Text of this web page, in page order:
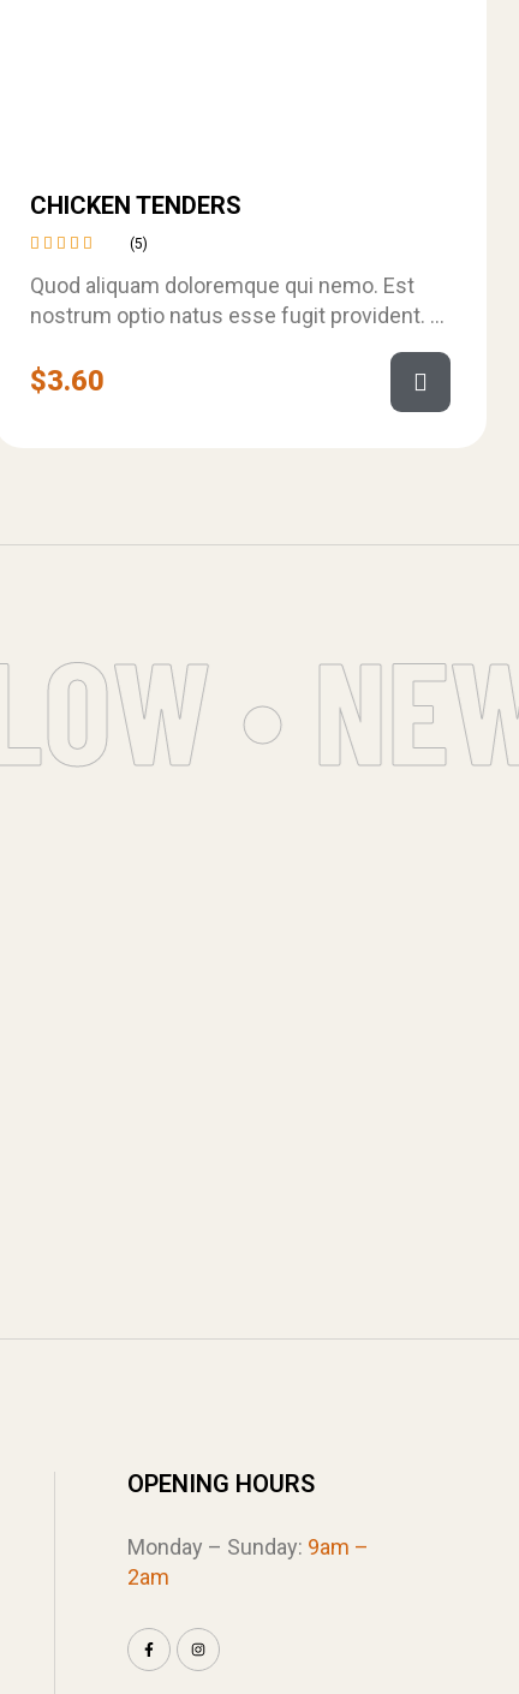
CHICKEN TENDERS
4.40
out of
5
(5)
Quod aliquam doloremque qui nemo. Est
nostrum optio natus esse fugit provident. Et
ratione. Et aspernatur…
$3.60
•
OPENING HOURS
Monday – Sunday: 9am –
2am